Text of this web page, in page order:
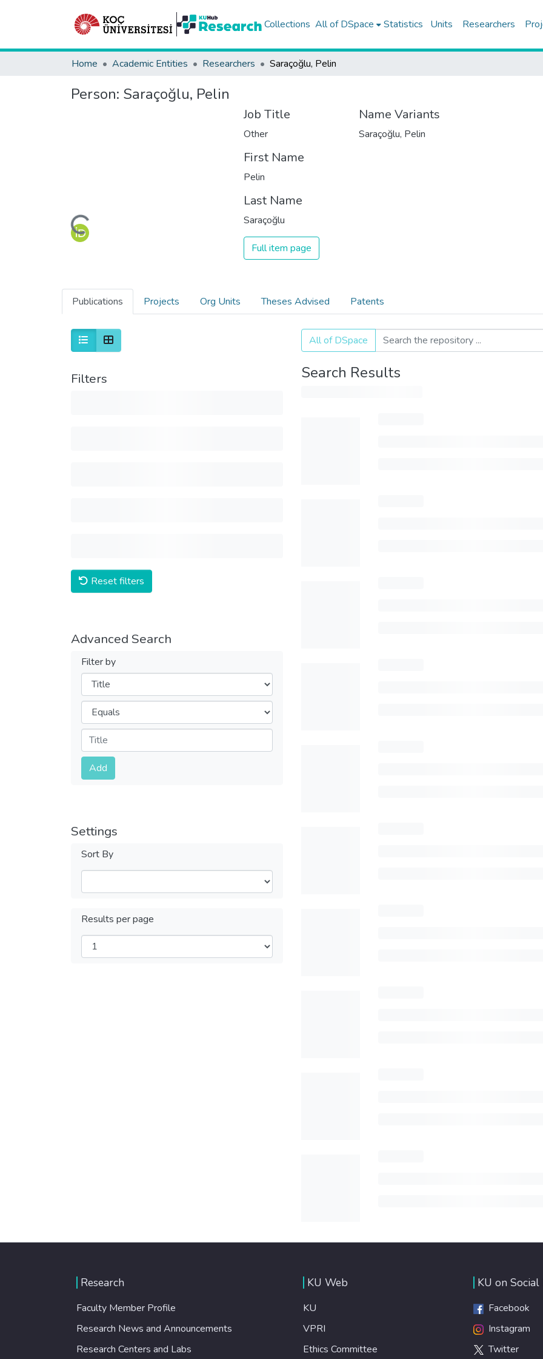
Collections All of DSpace Statistics Units Researchers
Home Academic Entities Researchers Saraçoğlu, Pelin
Person: Saraçoğlu, Pelin
Loading...
Job Title
Other
First Name
Pelin
Last Name
Saraçoğlu
Full item page
Name Variants
Saraçoğlu, Pelin
Publications Projects Org Units Theses Advised Patents
Filters
Reset filters
Advanced Search
Filter by
Filters
Operators
Submit
Add
Settings
Sort By
Results per page
All of DSpace
Search Results
Research
Faculty Member Profile
Research News and Announcements
Research Centers and Labs
KU Web
KU
VPRI
Ethics Committee
KU on Social
Facebook
Instagram
Twitter